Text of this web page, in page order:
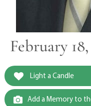
February 18,
Light a Candle
Add a Memory to